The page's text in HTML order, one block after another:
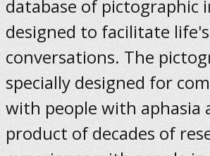
database of pictographic
designed to facilitate life's
conversations. The
specially designed for
with people with aphasia
product of decades of